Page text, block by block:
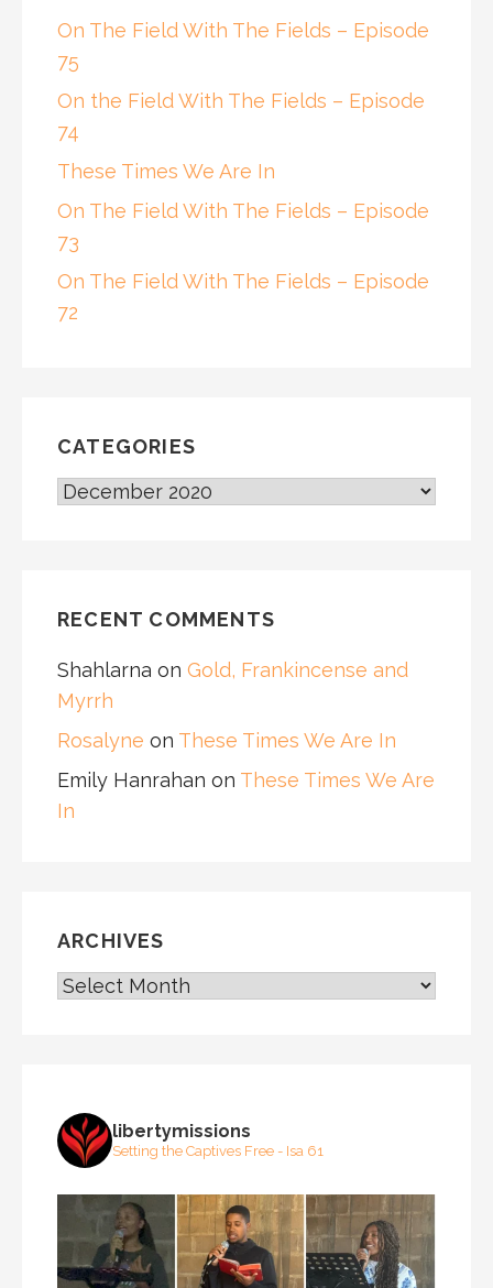
On The Field With The Fields – Episode
75
On the Field With The Fields – Episode
74
These Times We Are In
On The Field With The Fields – Episode
73
On The Field With The Fields – Episode
72
CATEGORIES
CATEGORIES
RECENT COMMENTS
Shahlarna on Gold, Frankincense and
Myrrh
Rosalyne on These Times We Are In
Emily Hanrahan on These Times We Are
In
ARCHIVES
ARCHIVES
libertymissions
Setting the Captives Free - Isa 61